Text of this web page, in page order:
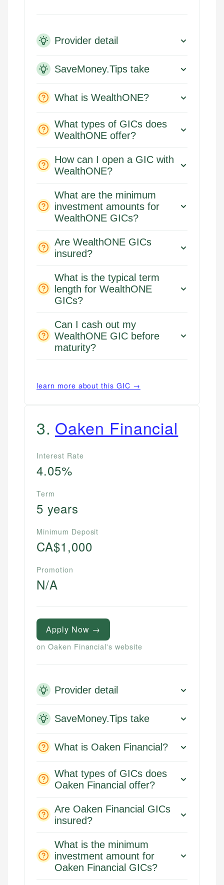
Provider detail
SaveMoney.Tips take
What is WealthONE?
What types of GICs does
WealthONE offer?
How can I open a GIC with
WealthONE?
What are the minimum
investment amounts for
WealthONE GICs?
Are WealthONE GICs
insured?
What is the typical term
length for WealthONE
GICs?
Can I cash out my
WealthONE GIC before
maturity?
learn more about this GIC →
3. Oaken Financial
Interest Rate
4.05%
Term
5 years
Minimum Deposit
CA$1,000
Promotion
N/A
Apply Now →
on Oaken Financial's website
Provider detail
SaveMoney.Tips take
What is Oaken Financial?
What types of GICs does
Oaken Financial offer?
Are Oaken Financial GICs
insured?
What is the minimum
investment amount for
Oaken Financial GICs?